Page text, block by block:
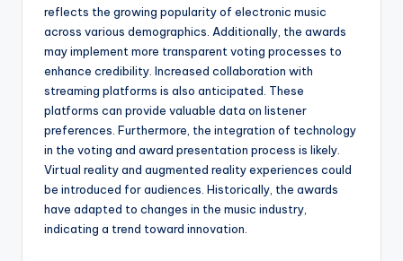
reflects the growing popularity of electronic music
across various demographics. Additionally, the awards
may implement more transparent voting processes to
enhance credibility. Increased collaboration with
streaming platforms is also anticipated. These
platforms can provide valuable data on listener
preferences. Furthermore, the integration of technology
in the voting and award presentation process is likely.
Virtual reality and augmented reality experiences could
be introduced for audiences. Historically, the awards
have adapted to changes in the music industry,
indicating a trend toward innovation.